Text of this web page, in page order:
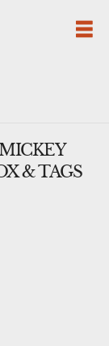
& TAGS